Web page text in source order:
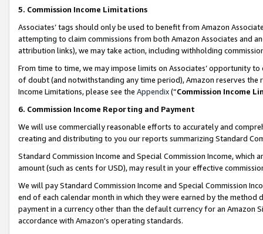
5. Commission Income Limitations
Associates’ tags should only be used to benefit from Amazon
attempting to claim commissions from both Amazon Associates and
attribution links), we may take action, including withholding
From time to time, we may impose limits on Associates’ opportunity
of doubt (and notwithstanding any time period), Amazon reserves
Income Limitations, please see the Appendix(“Commission Income
6. Commission Income Reporting and Payment
We will use commercially reasonable efforts to accurately and
creating and distributing to you our reports summarizing Standard
Standard Commission Income and Special Commission Income,
amount (such as cents for USD), may result in your effective
We will pay Standard Commission Income and Special Commission
end of each calendar month in which they were earned by the
payment in a currency other than the default currency for an Amazon
accordance with Amazon’s operating standards.